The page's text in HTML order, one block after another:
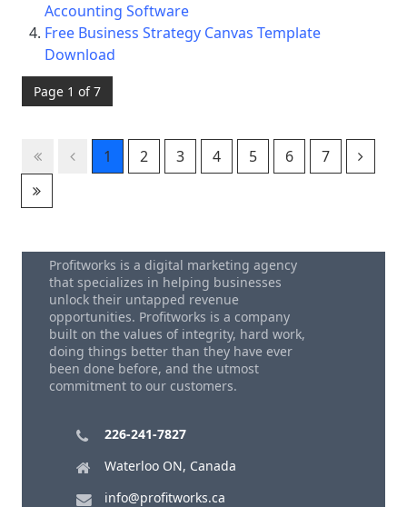
Accounting Software
Free Business Strategy Canvas Template
Download
Page 1 of 7
1 2 3 4 5 6 7
Profitworks is a digital marketing agency
that specializes in helping businesses
unlock their untapped revenue
opportunities. Profitworks is a company
built on the values of integrity, hard work,
doing things better than they have ever
been done before, and the utmost
commitment to our customers.
226-241-7827
Waterloo ON, Canada
info@profitworks.ca